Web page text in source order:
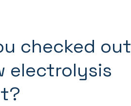
checked out
electrolysis